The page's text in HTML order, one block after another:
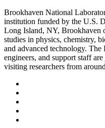
Brookhaven National
institution funded by the U.S.
Long Island, NY, Brookhaven
studies in physics, chemistry,
and advanced technology. The
engineers, and support staff
visiting researchers from